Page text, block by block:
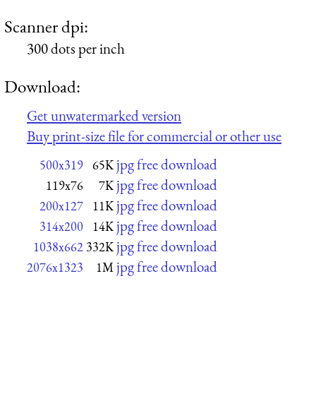
Scanner dpi:
300 dots per inch
Download:
Get unwatermarked version
Buy print-size file for commercial or other use
500x319 65K jpg free download
119x76 7K jpg free download
200x127 11K jpg free download
314x200 14K jpg free download
1038x662 332K jpg free download
2076x1323 1M jpg free download